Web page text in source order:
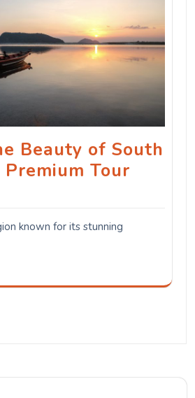
Beauty of South
Tour
known for its stunning